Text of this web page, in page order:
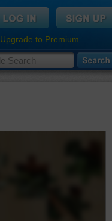
Upgrade to Premium